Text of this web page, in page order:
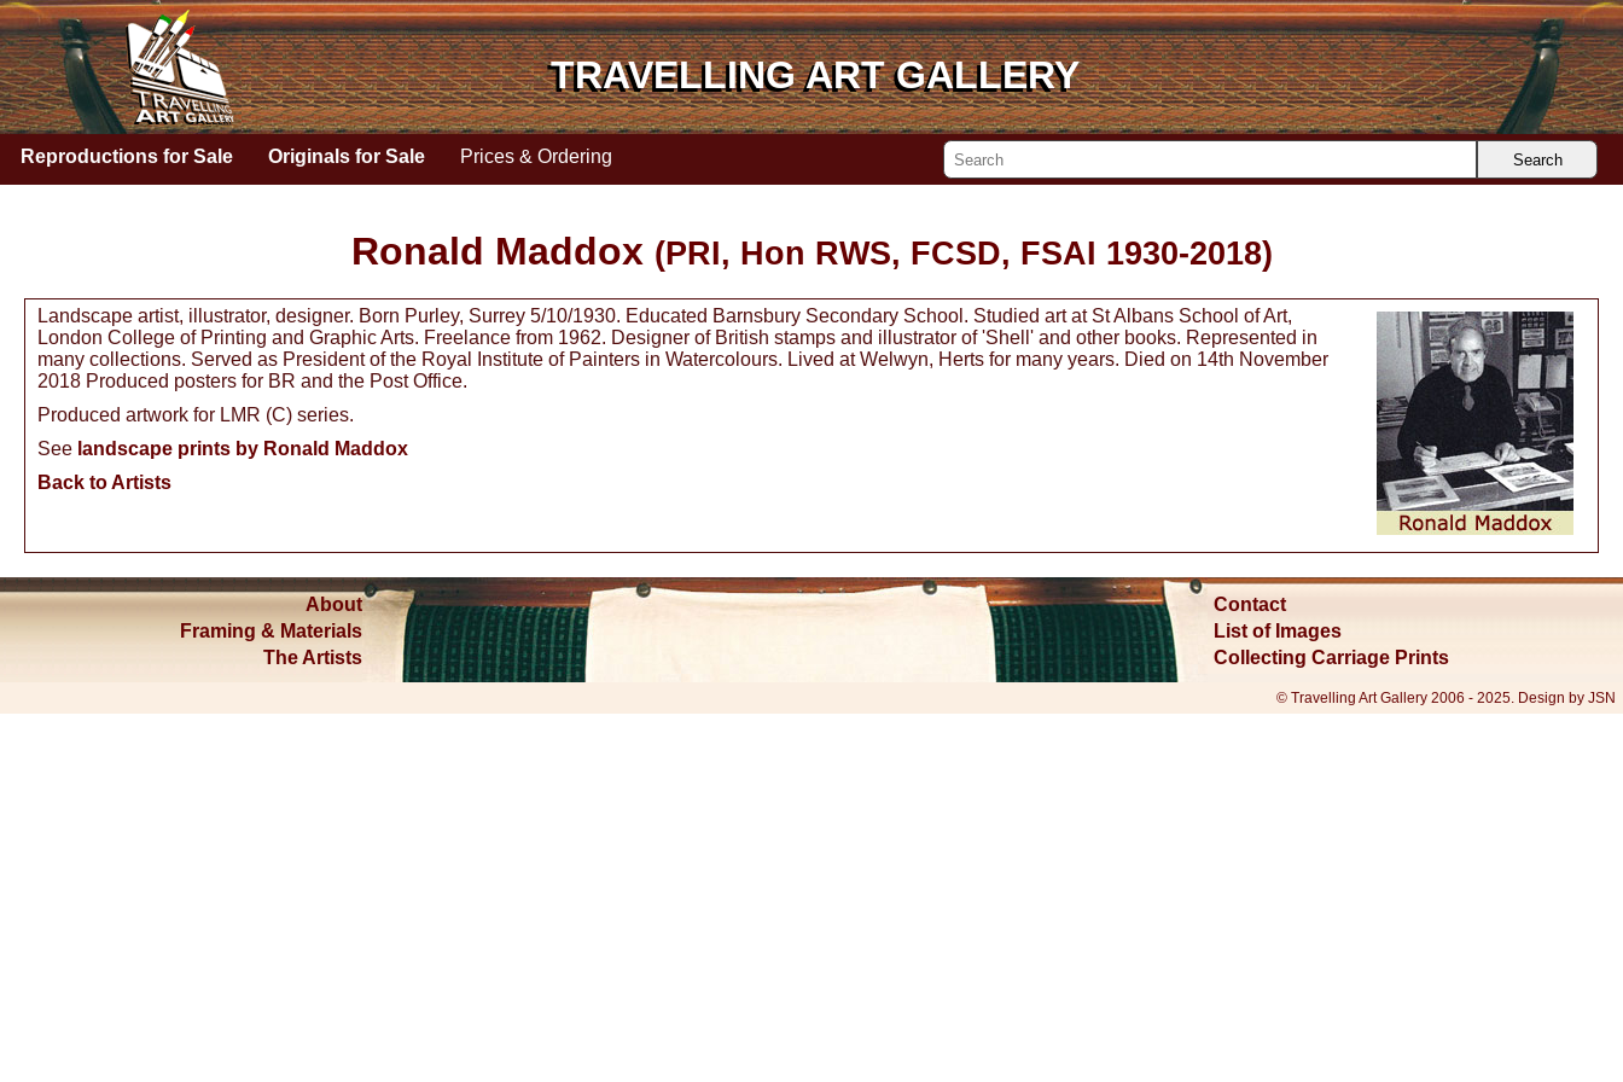
Ronald Maddox (PRI, Hon RWS, FCSD, FSAI 1930-2018)
Landscape artist, illustrator, designer. Born Purley, Surrey 5/10/1930. Educated Barnsbury Secondary School. Studied art at St Albans School of Art,
London College of Printing and Graphic Arts. Freelance from 1962. Designer of British stamps and illustrator of 'Shell' and other books. Represented in
many collections. Served as President of the Royal Institute of Painters in Watercolours. Lived at Welwyn, Herts for many years. Died on 14th November
2018 Produced posters for BR and the Post Office.
Produced artwork for LMR (C) series.
See landscape prints by Ronald Maddox
Back to Artists
About
Framing & Materials
The Artists
Contact
List of Images
Collecting Carriage Prints
© Travelling Art Gallery 2006 - 2025. Design by JSN
Reproductions for Sale Originals for Sale Prices & Ordering Search
TRAVELLING ART GALLERY
TRAVELLING ART GALLERY